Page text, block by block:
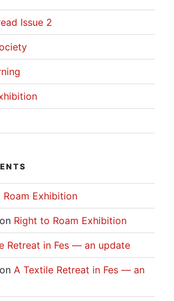
Issue 2
Roam Exhibition
on Right to Roam Exhibition
Retreat in Fes — an update
on A Textile Retreat in Fes — an